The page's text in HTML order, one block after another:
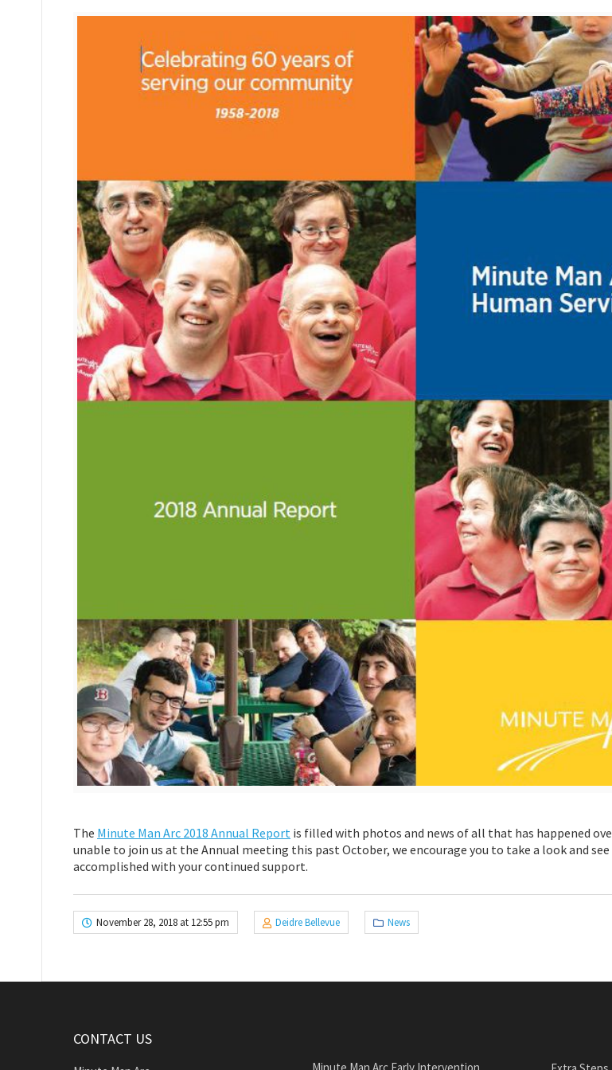
The Minute Man Arc 2018 Annual Report is filled with photos and news of all that has happened
unable to join us at the Annual meeting this past October, we encourage you to take a look and
accomplished with your continued support.
November 28, 2018 at 12:55 pm Deidre Bellevue News
CONTACT US